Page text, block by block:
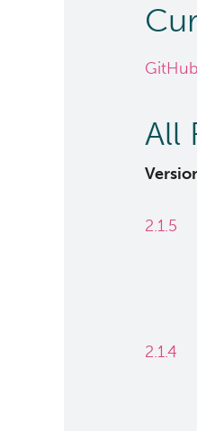
All
2.1.5
2.1.4